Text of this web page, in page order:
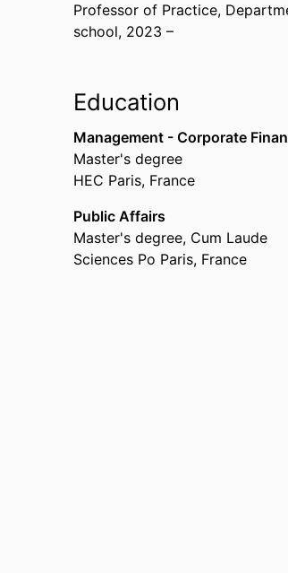
Professor of Practice,
school, 2023 –
Education
Management - Corporate
Master's degree
HEC Paris, France
Public Affairs
Master's degree, Cum Laude
Sciences Po Paris, France